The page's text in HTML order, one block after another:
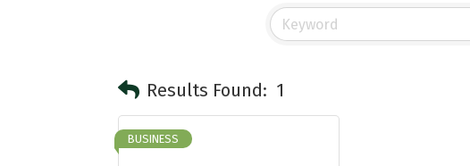
Results Found: 1
BUSINESS